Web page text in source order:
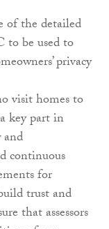
of the detailed
to be used to
privacy
visit homes to
key part in
continuous
for
trust and
that assessors